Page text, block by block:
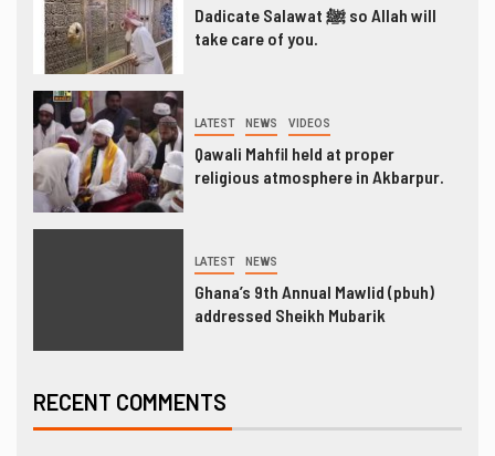
Dadicate Salawat ﷺ so Allah will
take care of you.
LATEST NEWS VIDEOS
Qawali Mahfil held at proper
religious atmosphere in Akbarpur.
LATEST NEWS
Ghana’s 9th Annual Mawlid (pbuh)
addressed Sheikh Mubarik
RECENT COMMENTS